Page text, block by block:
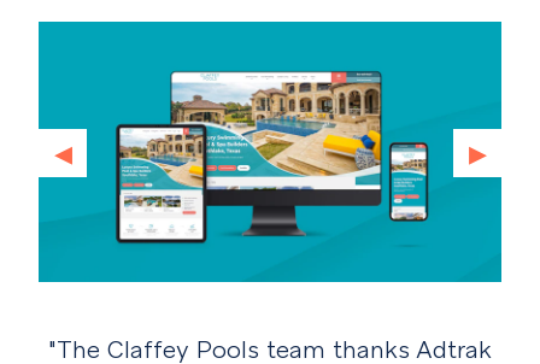
◂ ▸
"The Claffey Pools team thanks Adtrak